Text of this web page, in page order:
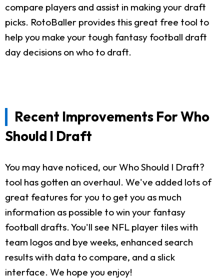
compare players and assist in making your draft
picks. RotoBaller provides this great free tool to
help you make your tough fantasy football draft
day decisions on who to draft.
Recent Improvements For Who
Should I Draft
You may have noticed, our Who Should I Draft?
tool has gotten an overhaul. We've added lots of
great features for you to get you as much
information as possible to win your fantasy
football drafts. You'll see NFL player tiles with
team logos and bye weeks, enhanced search
results with data to compare, and a slick
interface. We hope you enjoy!